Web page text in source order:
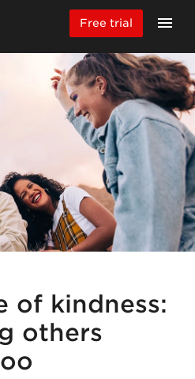
Free trial
of kindness:
others